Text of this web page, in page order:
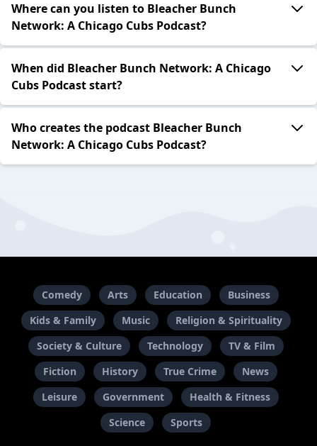
Where can you listen to Bleacher Bunch
Network: A Chicago Cubs Podcast?
When did Bleacher Bunch Network: A Chicago
Cubs Podcast start?
Who creates the podcast Bleacher Bunch
Network: A Chicago Cubs Podcast?
Comedy Arts Education
Business
Kids & Family
Music
Religion & Spirituality
Society & Culture
Technology
TV & Film
Fiction
History True Crime
News
Leisure
Government
Health & Fitness
Science
Sports